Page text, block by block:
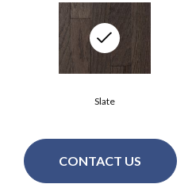
Slate
CONTACT US